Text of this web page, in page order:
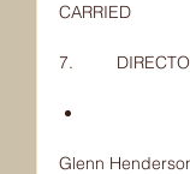
CARRIED
7.
Glenn